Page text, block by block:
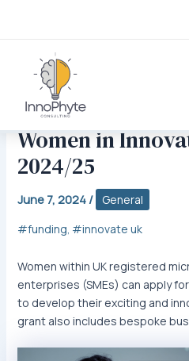
Women in
2024/25
June 7, 2024/
General
funding, innovate uk
Women within UK registered
enterprises (SMEs) can apply
to develop their exciting and
grant also includes bespoke